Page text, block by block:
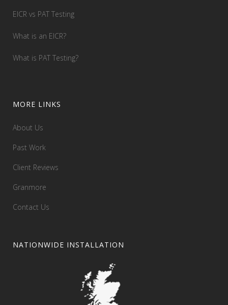
EICR vs PAT Testing
What is an EICR?
What is PAT Testing?
MORE LINKS
About Us
Past Work
Client Reviews
Granmore
Contact Us
NATIONWIDE INSTALLATION